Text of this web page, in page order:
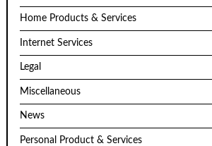
Home Products & Services
Internet Services
Legal
Miscellaneous
News
Personal Product & Services